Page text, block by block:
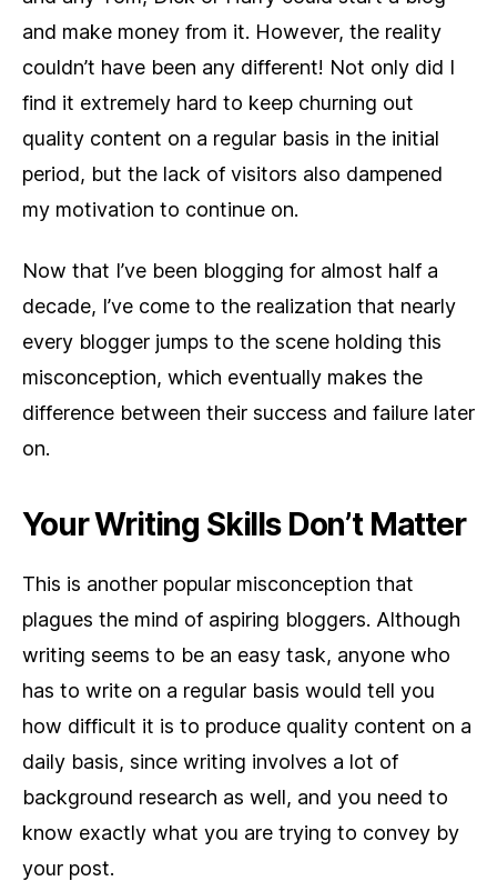
and make money from it. However, the reality
couldn’t have been any different! Not only did I
find it extremely hard to keep churning out
quality content on a regular basis in the initial
period, but the lack of visitors also dampened
my motivation to continue on.
Now that I’ve been blogging for almost half a
decade, I’ve come to the realization that nearly
every blogger jumps to the scene holding this
misconception, which eventually makes the
difference between their success and failure later
on.
Your Writing Skills Don’t Matter
This is another popular misconception that
plagues the mind of aspiring bloggers. Although
writing seems to be an easy task, anyone who
has to write on a regular basis would tell you
how difficult it is to produce quality content on a
daily basis, since writing involves a lot of
background research as well, and you need to
know exactly what you are trying to convey by
your post.